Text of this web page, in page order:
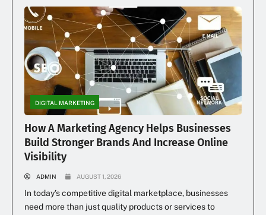
DIGITAL MARKETING
How A Marketing Agency Helps Businesses
Build Stronger Brands And Increase Online
Visibility
ADMIN AUGUST 1, 2026
In today’s competitive digital marketplace, businesses
need more than just quality products or services to